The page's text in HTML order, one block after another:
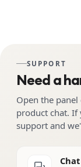
SUPPORT
Need a
Open the
product chat.
support and